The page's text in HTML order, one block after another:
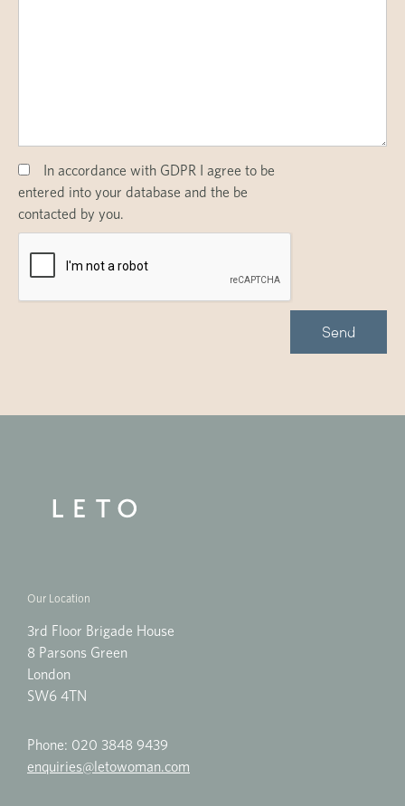
In accordance with GDPR I agree to be
entered into your database and the be
contacted by you.
Send
Our Location
3rd Floor Brigade House
8 Parsons Green
London
SW6 4TN
Phone: 020 3848 9439
enquiries@letowoman.com